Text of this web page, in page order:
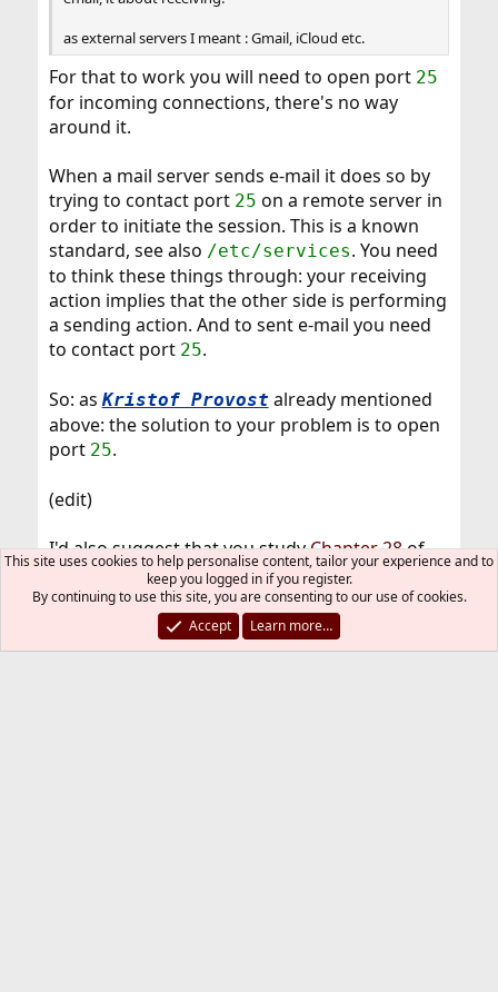
as external servers I meant : Gmail, iCloud etc.
For that to work you will need to open port 25
for incoming connections, there's no way
around it.
When a mail server sends e-mail it does so by
trying to contact port 25 on a remote server in
order to initiate the session. This is a known
standard, see also /etc/services. You need
to think these things through: your receiving
action implies that the other side is performing
a sending action. And to sent e-mail you need
to contact port 25.
So: as Kristof Provost already mentioned
above: the solution to your problem is to open
port 25.
(edit)
I'd also suggest that you studyChapter 28of
the FreeBSD handbook a bit more, it explains
the e-mail process in pretty good details.
This site uses cookies to help personalise content, tailor your experience and to
keep you logged in if you register.
By continuing to use this site, you are consenting to our use of cookies.
Accept
Learn more…